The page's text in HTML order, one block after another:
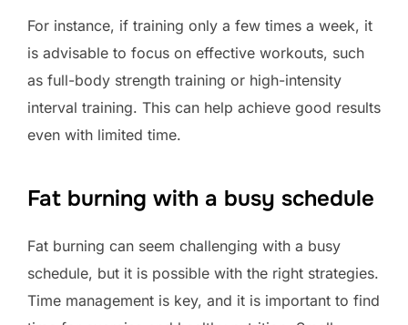
For instance, if training only a few times a week, it
is advisable to focus on effective workouts, such
as full-body strength training or high-intensity
interval training. This can help achieve good results
even with limited time.
Fat burning with a busy schedule
Fat burning can seem challenging with a busy
schedule, but it is possible with the right strategies.
Time management is key, and it is important to find